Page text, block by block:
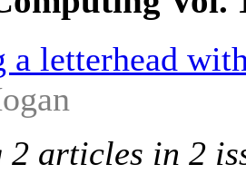
a letterhead
articles in 2